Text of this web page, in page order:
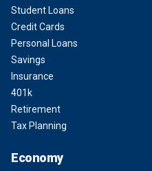
Student Loans
Credit Cards
Personal Loans
Savings
Insurance
401k
Retirement
Tax Planning
Economy